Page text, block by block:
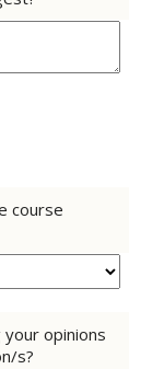
course
opinions
s?